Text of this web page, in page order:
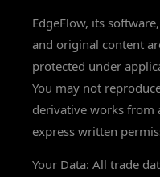
EdgeFlow, its
and original content
protected under
You may not
derivative works from
express written
Your Data: All trade